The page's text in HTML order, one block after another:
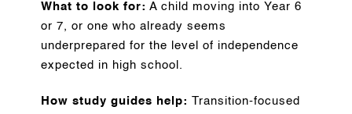
What to look for: A child moving into Year 6
or 7, or one who already seems
underprepared for the level of independence
expected in high school.
How study guides help: Transition-focused